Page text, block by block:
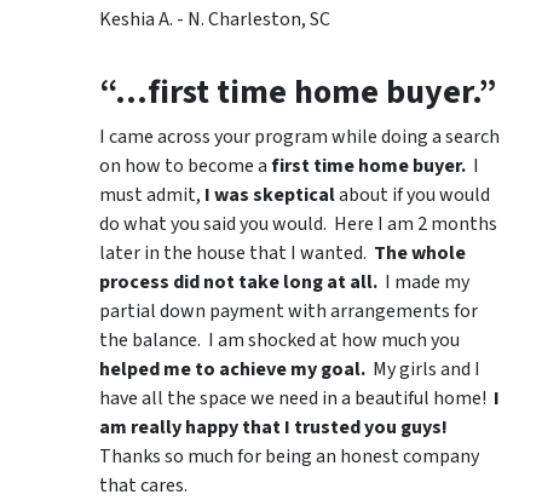
Keshia A. - N. Charleston, SC
“…first time home buyer.”
I came across your program while doing a search
on how to become afirst time home buyer. I
must admit, I was skepticalabout if you would
do what you said you would. Here I am 2 months
later in the house that I wanted. The whole
process did not take long at all. I made my
partial down payment with arrangements for
the balance. I am shocked at how much you
helped me to achieve my goal. My girls and I
have all the space we need in a beautiful home! I
am really happy that I trusted you guys!
Thanks so much for being an honest company
that cares.